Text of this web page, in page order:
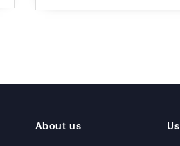
residential complexes.
About us